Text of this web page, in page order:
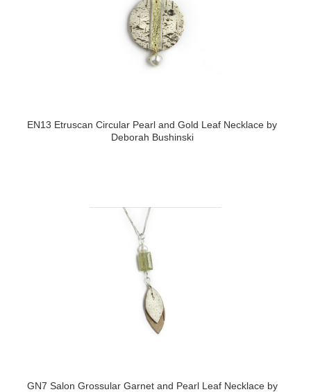
EN13 Etruscan Circular Pearl and Gold Leaf Necklace by
Deborah Bushinski
GN7 Salon Grossular Garnet and Pearl Leaf Necklace by